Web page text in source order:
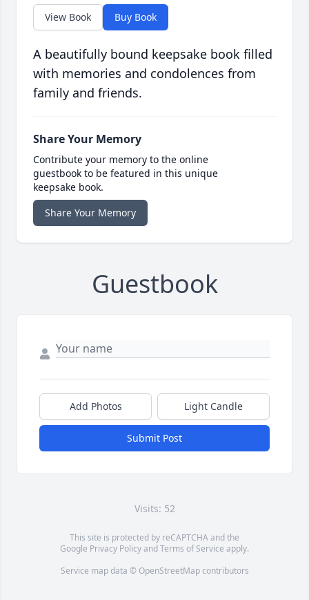
View Book Buy Book
A beautifully bound keepsake book filled
with memories and condolences from
family and friends.
Share Your Memory
Contribute your memory to the online
guestbook to be featured in this unique
keepsake book.
Share Your Memory
Guestbook
Add Photos Light Candle
Submit Post
Visits: 52
This site is protected by reCAPTCHA and the
Google Privacy PolicyandTerms of Service apply.
Service map data © OpenStreetMapcontributors